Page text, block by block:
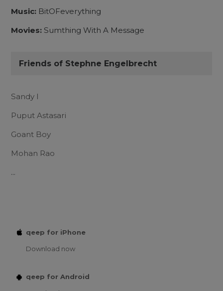
Music: BitOFeverything
Movies: Sumthing With A Message
Friends of Stephne Engelbrecht
Sandy I
Puput Astasari
Goant Boy
Mohan Rao
...
qeep for iPhone
Download now
qeep for Android